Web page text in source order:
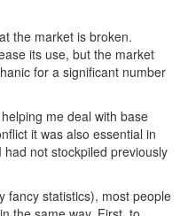
the market is broken.
its use, but the market
for a significant number
me deal with base
it was also essential in
not stockpiled previously
fancy statistics), most people